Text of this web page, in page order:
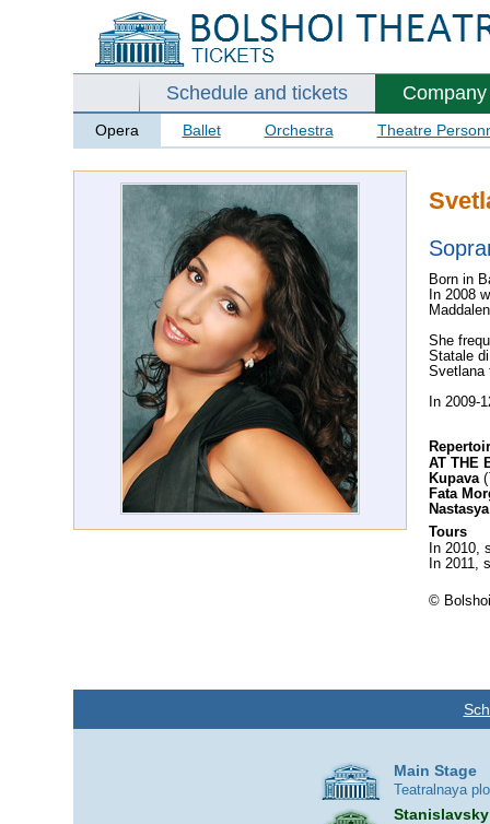
Schedule and tickets Company
Opera Ballet Orchestra Theatre
Born in
In 2008
She
Statale
Svetlana
In 2009-
AT THE
Kupava(
Fata
Nastasya
Tours
In 2010,
In 2011,
©
Main Stage
Teatralnaya